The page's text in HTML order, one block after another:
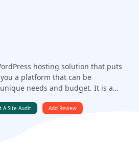
hosting solution that puts
a platform that can be
needs and budget. It is a
to provide a powerful solution for
A Site Audit Add Review